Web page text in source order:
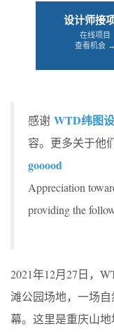
设计师接
在线项目
查看机会 →
感谢 WTD纬图
容。更多关于他们
gooood
Appreciation
providing the
2021年12月27日，
滩公园场地，一场
幕。这里是重庆山